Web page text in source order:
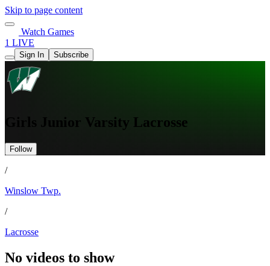
Skip to page content
Watch Games
1 LIVE
Sign In Subscribe
Girls Junior Varsity Lacrosse
Follow
/
Winslow Twp.
/
Lacrosse
No videos to show